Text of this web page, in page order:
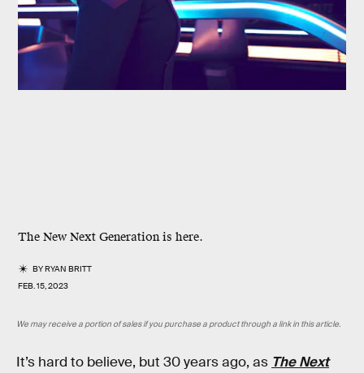
The New Next Generation is here.
BYRYAN BRITT
FEB. 15, 2023
We may receive a portion of sales if you purchase a product through a link in this article.
It’s hard to believe, but 30 years ago, as The Next